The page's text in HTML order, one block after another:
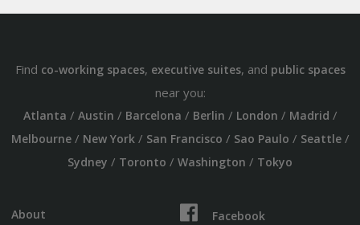
Find co-working spaces, executive suites, and public spaces
near you:
Atlanta / Austin / Barcelona / Berlin / London / Madrid /
Melbourne/ New York/ San Francisco / Sao Paulo / Seattle/
Sydney / Toronto / Washington / Tokyo
About
Facebook